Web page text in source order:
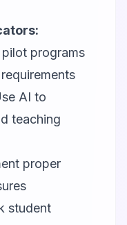
programs
AI to
teaching
proper
student